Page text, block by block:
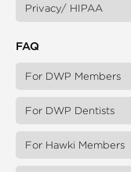
Privacy/ HIPAA
FAQ
For DWP Members
For DWP Dentists
For Hawki Members